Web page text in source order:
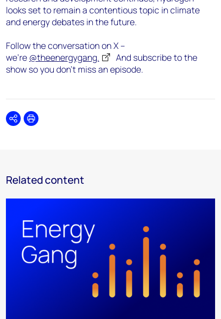
looks set to remain a contentious topic in climate
and energy debates in the future.
Follow the conversation on X –
we’re @theenergygang.
And subscribe to the
show so you don’t miss an episode.
SharePrint
Related content